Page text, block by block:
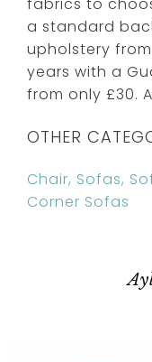
a standard
upholstery
years with a
from only £30.
OTHER
Chair, Sofas,
Corner Sofas